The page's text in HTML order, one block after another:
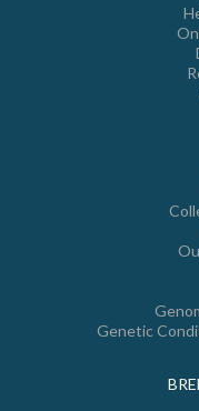
Genetic